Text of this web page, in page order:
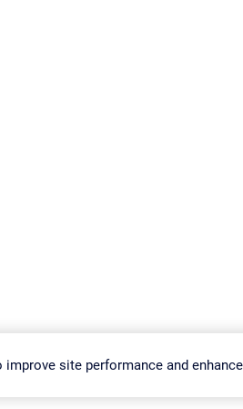
Privacy Policy Change Settings Imprint
site performance and